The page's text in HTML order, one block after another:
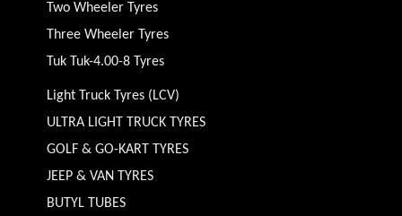
Two Wheeler Tyres
Three Wheeler Tyres
Tuk Tuk-4.00-8 Tyres
Light Truck Tyres (LCV)
ULTRA LIGHT TRUCK TYRES
GOLF & GO-KART TYRES
JEEP & VAN TYRES
BUTYL TUBES